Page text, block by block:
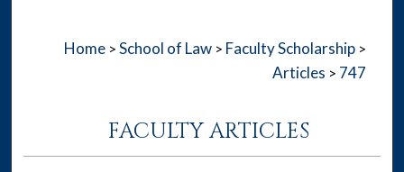
Home > School of Law > Faculty Scholarship >
Articles > 747
FACULTY ARTICLES